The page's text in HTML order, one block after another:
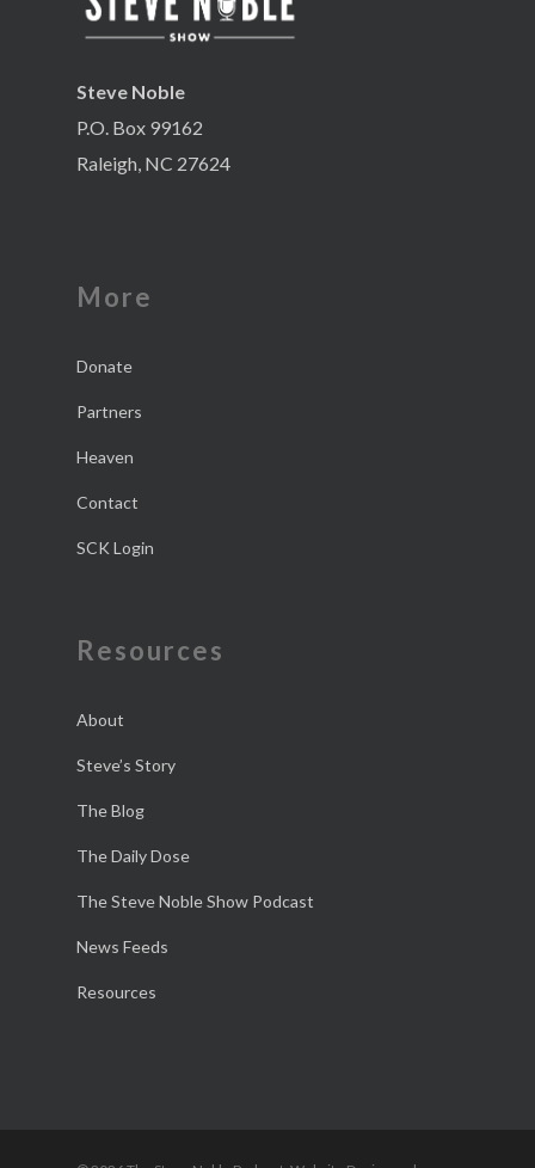
Steve Noble
P.O. Box 99162
Raleigh, NC 27624
More
Donate
Partners
Heaven
Contact
SCK Login
Resources
About
Steve’s Story
The Blog
The Daily Dose
The Steve Noble Show Podcast
News Feeds
Resources